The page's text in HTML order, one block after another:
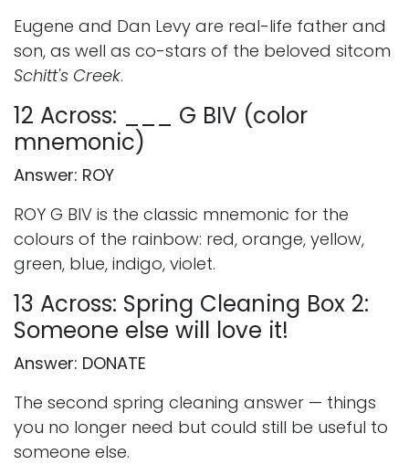
Eugene and Dan Levy are real-life father and
son, as well as co-stars of the beloved sitcom
Schitt's Creek.
12 Across: ___ G BIV (color
mnemonic)
Answer: ROY
ROY G BIV is the classic mnemonic for the
colours of the rainbow: red, orange, yellow,
green, blue, indigo, violet.
13 Across: Spring Cleaning Box 2:
Someone else will love it!
Answer: DONATE
The second spring cleaning answer — things
you no longer need but could still be useful to
someone else.